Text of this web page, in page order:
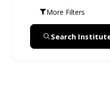
More Filters
Search